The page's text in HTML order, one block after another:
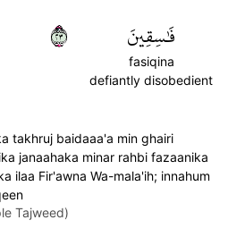
فَٰسِقِينَ
fasiqina
defiantly disobedient
٣٢
takhruj baidaaa'a min ghairi
janaahaka minar rahbi fazaanika
ilaa Fir'awna Wa-mala'ih; innahum
Tajweed)